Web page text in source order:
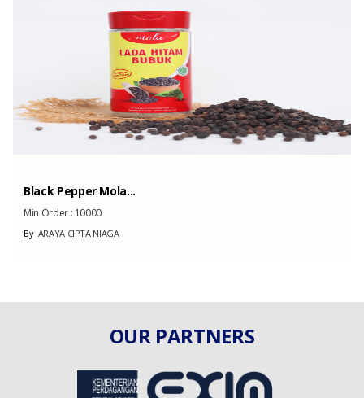
Black Pepper Mola...
Min Order : 10000
ByARAYA CIPTA NIAGA
OUR PARTNERS